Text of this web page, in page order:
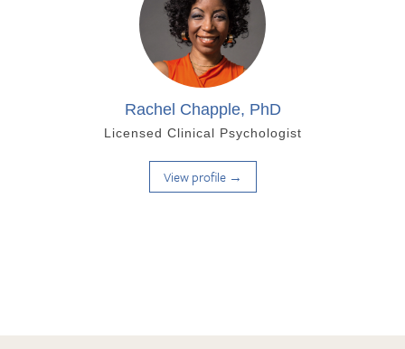
Rachel Chapple, PhD
Licensed Clinical Psychologist
View profile →